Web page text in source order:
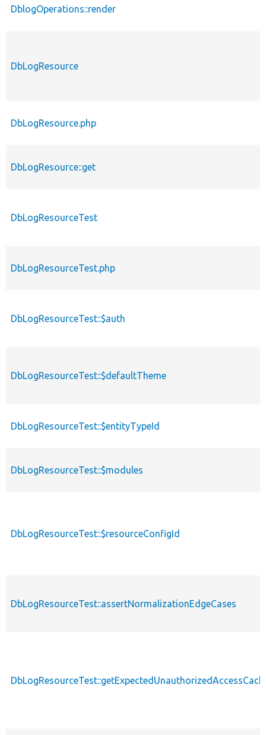
DblogOperations::render
DbLogResource
DbLogResource.php
DbLogResource::get
DbLogResourceTest
DbLogResourceTest.php
DbLogResourceTest::$auth
DbLogResourceTest::$defaultTheme
DbLogResourceTest::$entityTypeId
DbLogResourceTest::$modules
DbLogResourceTest::$resourceConfigId
DbLogResourceTest::assertNormalizationEdgeCases